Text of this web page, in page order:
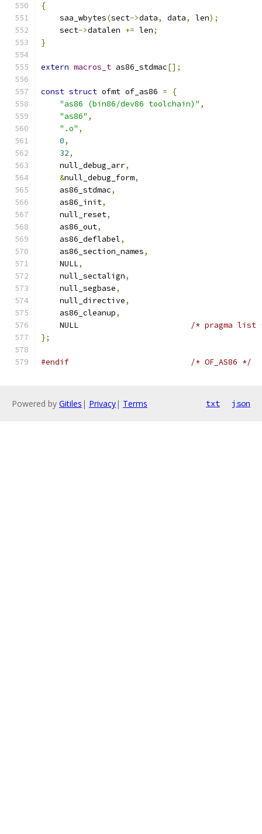
{
    saa_wbytes
(sect->data, data, len);
    sect
->datalen += len;
}
extern macros_t as86_stdmac[];
const struct ofmt of_as86 =
{
"as86 (bin86/dev86 toolchain)" ,
"as86" ,
".o" ,
0,
32,
    null_debug_arr
,
&null_debug_form,
    as86_stdmac
,
    as86_init
,
    null_reset
,
    as86_out
,
    as86_deflabel
,
    as86_section_names
,
    NULL
,
    null_sectalign
,
    null_segbase
,
    null_directive
,
    as86_cleanup
,
    NULL
/* pragma list
};
#endif /* OF_AS86 */
Powered by Gitiles | Privacy| Terms txt json